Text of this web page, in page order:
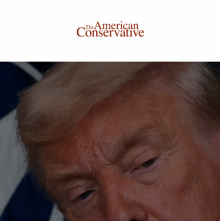
Donate to The American Conservative
Today
This is not a paywall!
Your support helps us continue our mission of providing
thoughtful, independent journalism. With your
contribution, we can maintain our commitment to